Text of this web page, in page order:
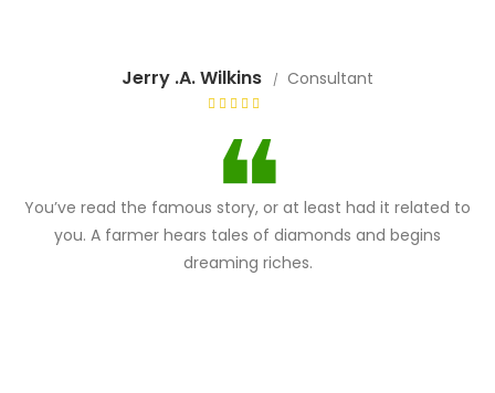
Jerry .A. Wilkins Consultant
You’ve read the famous story, or at least had it related to
you. A farmer hears tales of diamonds and begins
dreaming riches.